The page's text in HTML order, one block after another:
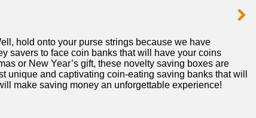
hold onto your purse strings‌ because we have
savers ‍to face ⁢coin banks that will have your coins
or ⁢New⁣ Year’s gift, ‍these novelty saving boxes are
and captivating⁣ coin-eating⁤ saving ⁣banks that‌ will
make saving​ money an unforgettable experience!